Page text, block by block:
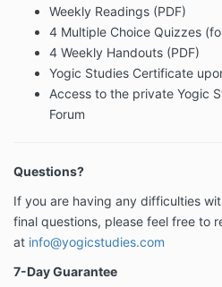
Weekly Readings (PDF)
4 Multiple Choice Quizzes
4 Weekly Handouts (PDF)
Yogic Studies Certificate
Access to the private Yogic
Forum
Questions?
If you are having any difficulties
final questions, please feel free to
at info@yogicstudies.com
7-Day Guarantee